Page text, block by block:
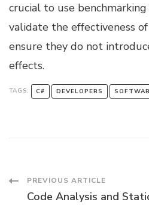
crucial to use
validate the effectiveness
ensure they do not
effects.
TAGS: C# DEVELOPERS
Post
PREVIOUS ARTICLE
Code Analysis and